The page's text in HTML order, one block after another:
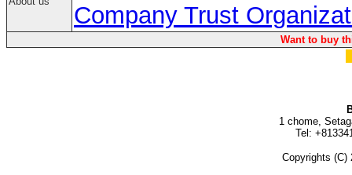
Company Trust
Want to buy
1 chome,
Tel:
Copyrights (C)